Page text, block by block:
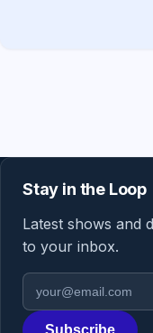
Stay in the Loop
Latest shows and
to your inbox.
Email address
Region
Subscribe